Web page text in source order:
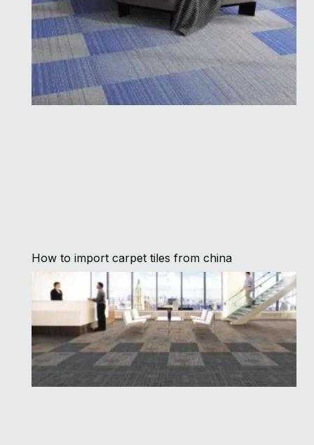
How to import carpet tiles from china